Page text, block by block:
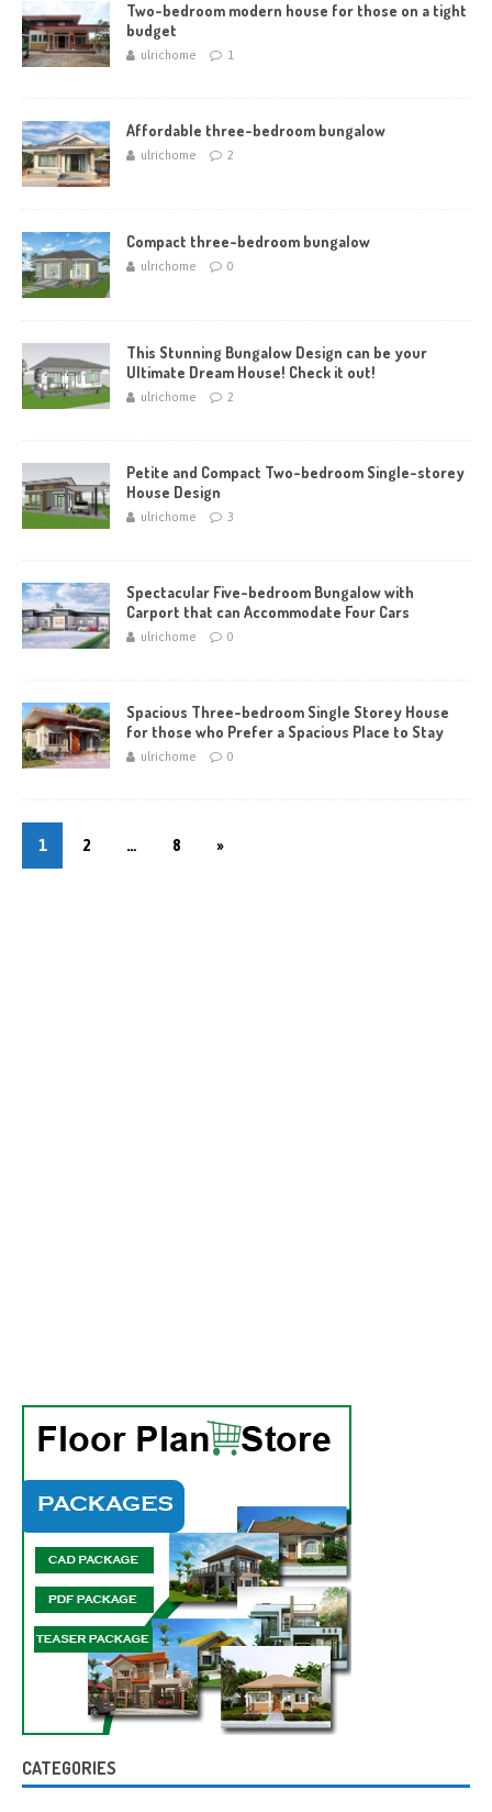
Two-bedroom modern house for those on a tight
budget
ulrichome 1
Affordable three-bedroom bungalow
ulrichome 2
Compact three-bedroom bungalow
ulrichome 0
This Stunning Bungalow Design can be your
Ultimate Dream House! Check it out!
ulrichome 2
Petite and Compact Two-bedroom Single-storey
House Design
ulrichome 3
Spectacular Five-bedroom Bungalow with
Carport that can Accommodate Four Cars
ulrichome 0
Spacious Three-bedroom Single Storey House
for those who Prefer a Spacious Place to Stay
ulrichome 0
1 2 … 8 »
CATEGORIES